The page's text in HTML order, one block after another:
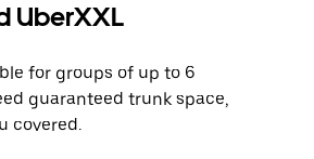
UberXXL
for groups of up to 6
guaranteed trunk space,
covered.